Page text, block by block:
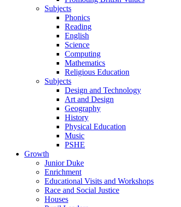
Subjects
Phonics
Reading
English
Science
Computing
Mathematics
Religious Education
Subjects
Design and Technology
Art and Design
Geography
History
Physical Education
Music
PSHE
Growth
Junior Duke
Enrichment
Educational Visits and Workshops
Race and Social Justice
Houses